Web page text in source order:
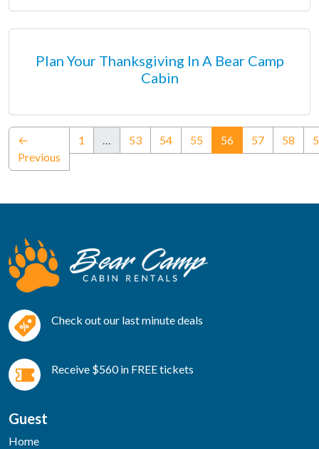
Plan Your Thanksgiving In A Bear Camp
Cabin
←
Previous
1 53 54 55 56(current)
57 58
Check out our last minute deals
Receive $560 in FREE tickets
Guest
Home